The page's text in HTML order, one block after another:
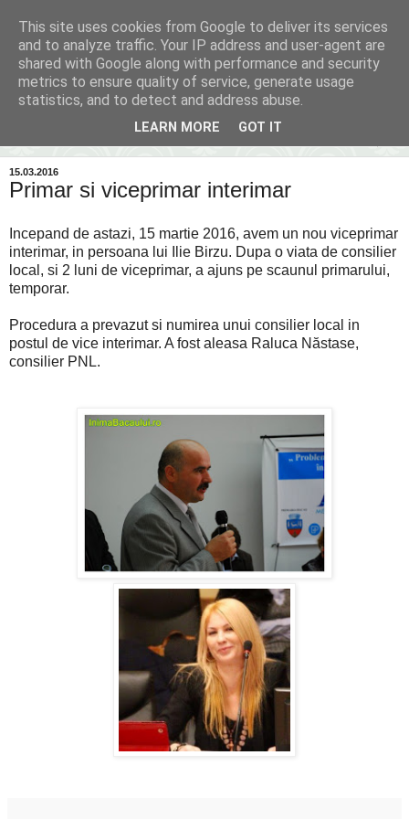
Inima Bacăului
Din inima Bacăului...spre inima ta...
15.03.2016
Primar si viceprimar interimar
Incepand de astazi, 15 martie 2016, avem un nou viceprimar
interimar, in persoana lui Ilie Birzu. Dupa o viata de consilier
local, si 2 luni de viceprimar, a ajuns pe scaunul primarului,
temporar.
Procedura a prevazut si numirea unui consilier local in
postul de vice interimar. A fost aleasa Raluca Năstase,
consilier PNL.
This site uses cookies from Google to deliver its services
and to analyze traffic. Your IP address and user-agent are
shared with Google along with performance and security
metrics to ensure quality of service, generate usage
statistics, and to detect and address abuse.
LEARN MORE GOT IT